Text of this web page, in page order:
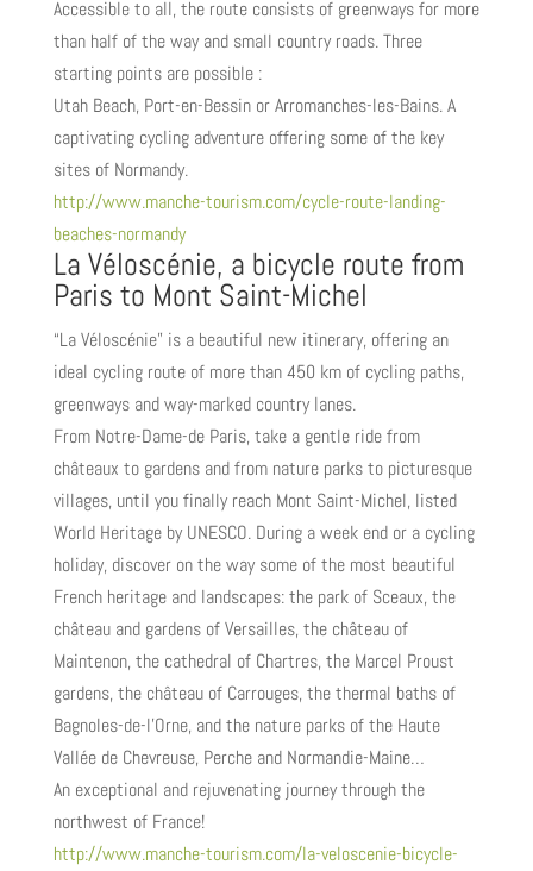
Accessible to all, the route consists of greenways for more
than half of the way and small country roads. Three
starting points are possible :
Utah Beach, Port-en-Bessin or Arromanches-les-Bains. A
captivating cycling adventure offering some of the key
sites of Normandy.
http://www.manche-tourism.com/cycle-route-landing-
beaches-normandy
La Véloscénie, a bicycle route from
Paris to Mont Saint-Michel
“La Véloscénie” is a beautiful new itinerary, offering an
ideal cycling route of more than 450 km of cycling paths,
greenways and way-marked country lanes.
From Notre-Dame-de Paris, take a gentle ride from
châteaux to gardens and from nature parks to picturesque
villages, until you finally reach Mont Saint-Michel, listed
World Heritage by UNESCO. During a week end or a cycling
holiday, discover on the way some of the most beautiful
French heritage and landscapes: the park of Sceaux, the
château and gardens of Versailles, the château of
Maintenon, the cathedral of Chartres, the Marcel Proust
gardens, the château of Carrouges, the thermal baths of
Bagnoles-de-l’Orne, and the nature parks of the Haute
Vallée de Chevreuse, Perche and Normandie-Maine…
An exceptional and rejuvenating journey through the
northwest of France!
http://www.manche-tourism.com/la-veloscenie-bicycle-